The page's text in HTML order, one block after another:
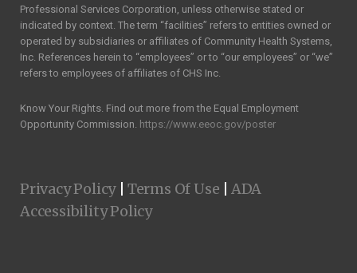
Professional Services Corporation, unless otherwise stated or
indicated by context. The term “facilities” refers to entities owned or
operated by subsidiaries or affiliates of Community Health Systems,
Inc. References herein to “employees” or to “our employees” or “we”
refers to employees of affiliates of CHS Inc.
Know Your Rights. Find out more from the Equal Employment
Opportunity Commission. https://www.eeoc.gov/poster
Privacy Policy| Terms Of Use | ADA
Accessibility Policy